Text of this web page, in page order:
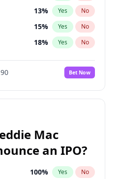
13% Yes No
15% Yes No
18% Yes No
22%
No
100% Yes No
5% Yes
2 % Yes No
11% Yes No
Bet Now
Mac
an IPO?
100% Yes No